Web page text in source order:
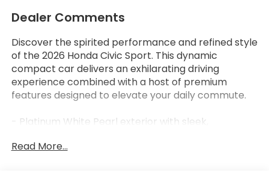
Dealer Comments
Discover the spirited performance and refined style
of the 2026 Honda Civic Sport. This dynamic
compact car delivers an exhilarating driving
experience combined with a host of premium
features designed to elevate your daily commute.
- Platinum White Pearl exterior with sleek,
- 2.0L I4 DOHC 16V engine with CVT transmission for
Read More...